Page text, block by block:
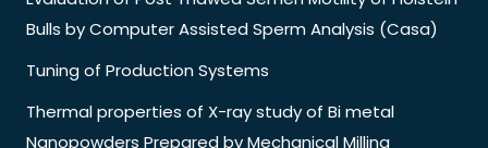
Bulls by Computer Assisted Sperm Analysis (Casa)
Tuning of Production Systems
Thermal properties of X-ray study of Bi metal
Nanopowders Prepared by Mechanical Milling